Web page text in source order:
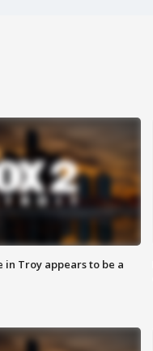
in Troy appears to be a